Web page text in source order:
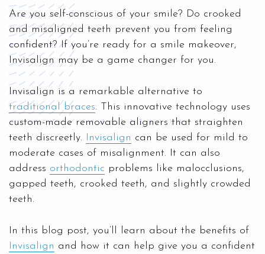
Are you self-conscious of your smile? Do crooked
and misaligned teeth prevent you from feeling
confident? If you’re ready for a smile makeover,
Invisalign may be a game changer for you.
Invisalign is a remarkable alternative to
traditional braces. This innovative technology uses
custom-made removable aligners that straighten
teeth discreetly. Invisalign can be used for mild to
moderate cases of misalignment. It can also
address orthodontic problems like malocclusions,
gapped teeth, crooked teeth, and slightly crowded
teeth.
In this blog post, you’ll learn about the benefits of
Invisalign and how it can help give you a confident